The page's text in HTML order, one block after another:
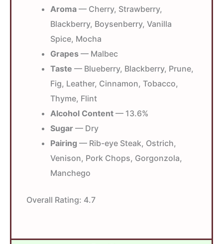
Aroma — Cherry, Strawberry,
Blackberry, Boysenberry, Vanilla
Spice, Mocha
Grapes — Malbec
Taste — Blueberry, Blackberry, Prune,
Fig, Leather, Cinnamon, Tobacco,
Thyme, Flint
Alcohol Content — 13.6%
Sugar — Dry
Pairing — Rib-eye Steak, Ostrich,
Venison, Pork Chops, Gorgonzola,
Manchego
Overall Rating: 4.7